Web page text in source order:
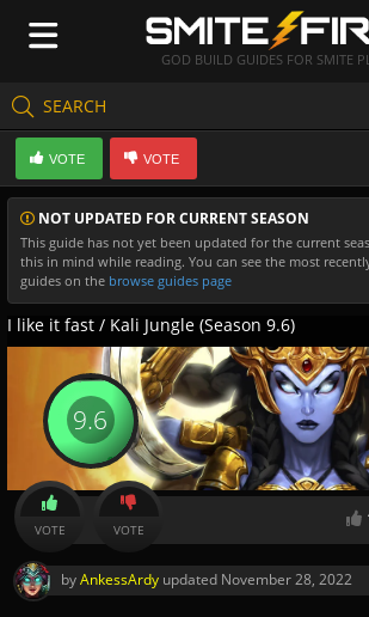
GOD BUILD GUIDES FOR SMITE
SEARCH
Create Guides
Guides & Builds
Gods & Database
Community
NOT UPDATED FOR CURRENT SEASON
This guide has not yet been updated for the current
this in mind while reading. You can see the most
guides on the browse guides page
VOTE VOTE
I like it fast / Kali Jungle (Season 9.6)
9.6
VOTE VOTE
byAnkessArdy updated November 28, 2022